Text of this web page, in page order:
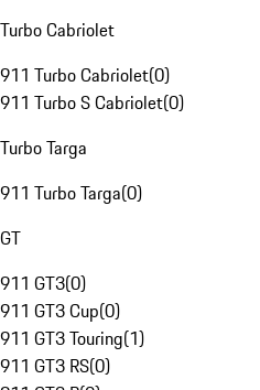
Turbo Cabriolet
911 Turbo Cabriolet(0)
911 Turbo S Cabriolet(0)
Turbo Targa
911 Turbo Targa(0)
GT
911 GT3(0)
911 GT3 Cup(0)
911 GT3 Touring(1)
911 GT3 RS(0)